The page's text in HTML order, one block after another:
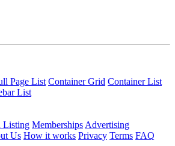
Page List Container Grid Container List
List
Listing Memberships Advertising
Us How it works Privacy Terms FAQ